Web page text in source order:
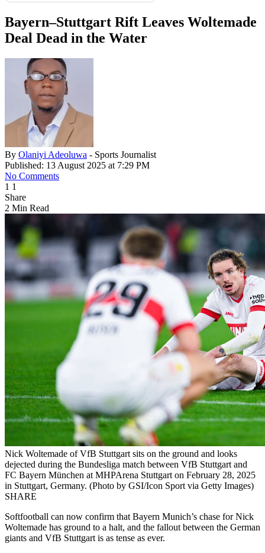
Bayern–Stuttgart Rift Leaves Woltemade
Deal Dead in the Water
By Olaniyi Adeoluwa - Sports Journalist
Published: 13 August 2025 at 7:29 PM
No Comments
1 1
Share
2 Min Read
Nick Woltemade of VfB Stuttgart sits on the ground and looks
dejected during the Bundesliga match between VfB Stuttgart and
FC Bayern München at MHPArena Stuttgart on February 28, 2025
in Stuttgart, Germany. (Photo by GSI/Icon Sport via Getty Images)
SHARE
Softfootball can now confirm that Bayern Munich’s chase for Nick
Woltemade has ground to a halt, and the fallout between the German
giants and VfB Stuttgart is as tense as ever.